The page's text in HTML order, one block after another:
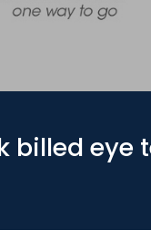
billed eye